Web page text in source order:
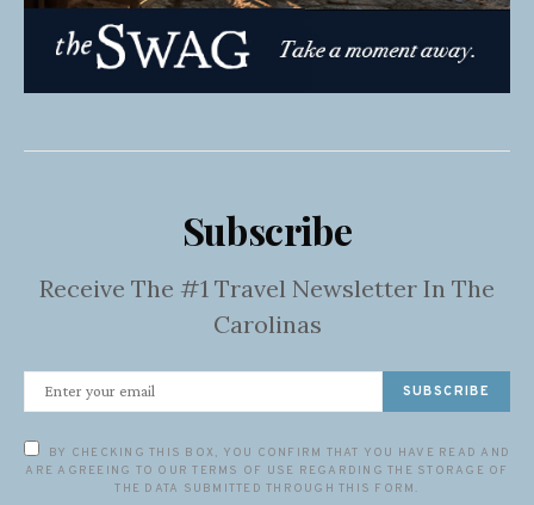
Subscribe
Receive The #1 Travel Newsletter In The
Carolinas
SUBSCRIBE
BY CHECKING THIS BOX, YOU CONFIRM THAT YOU HAVE READ AND
ARE AGREEING TO OUR TERMS OF USE REGARDING THE STORAGE OF
THE DATA SUBMITTED THROUGH THIS FORM.